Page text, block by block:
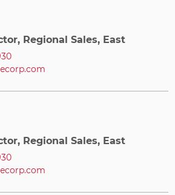
Regional Sales, East
Regional Sales, East